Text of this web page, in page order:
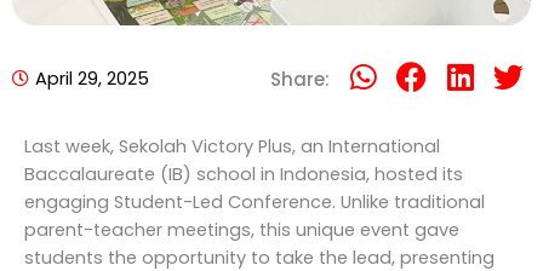
April 29, 2025 Share:
Last week, Sekolah Victory Plus, an International
Baccalaureate (IB) school in Indonesia, hosted its
engaging Student-Led Conference. Unlike traditional
parent-teacher meetings, this unique event gave
students the opportunity to take the lead, presenting